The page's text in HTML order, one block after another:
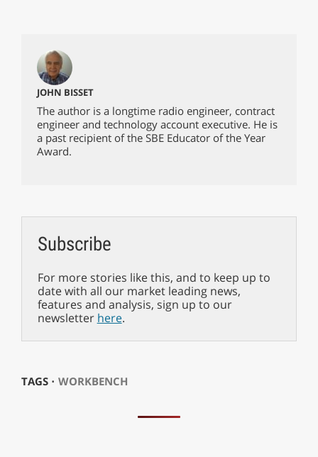
JOHN BISSET
The author is a longtime radio engineer, contract
engineer and technology account executive. He is
a past recipient of the SBE Educator of the Year
Award.
Subscribe
For more stories like this, and to keep up to
date with all our market leading news,
features and analysis, sign up to our
newsletter here.
TAGS ⋅ WORKBENCH